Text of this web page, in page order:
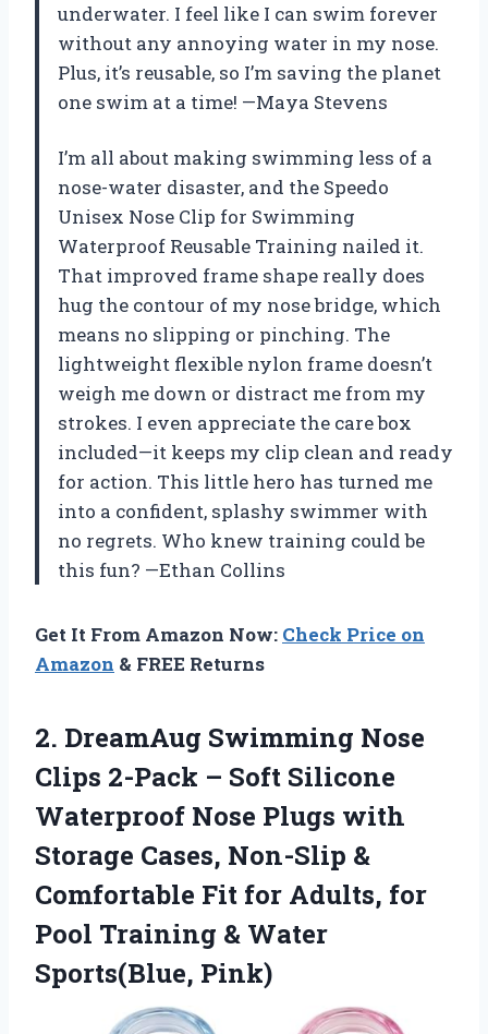
underwater. I feel like I can swim forever
without any annoying water in my nose.
Plus, it’s reusable, so I’m saving the planet
one swim at a time! —Maya Stevens
I’m all about making swimming less of a
nose-water disaster, and the Speedo
Unisex Nose Clip for Swimming
Waterproof Reusable Training nailed it.
That improved frame shape really does
hug the contour of my nose bridge, which
means no slipping or pinching. The
lightweight flexible nylon frame doesn’t
weigh me down or distract me from my
strokes. I even appreciate the care box
included—it keeps my clip clean and ready
for action. This little hero has turned me
into a confident, splashy swimmer with
no regrets. Who knew training could be
this fun? —Ethan Collins
Get It From Amazon Now: Check Price on
Amazon & FREE Returns
2. DreamAug Swimming Nose
Clips 2-Pack – Soft Silicone
Waterproof Nose Plugs with
Storage Cases, Non-Slip &
Comfortable Fit for Adults, for
Pool Training & Water
Sports(Blue, Pink)